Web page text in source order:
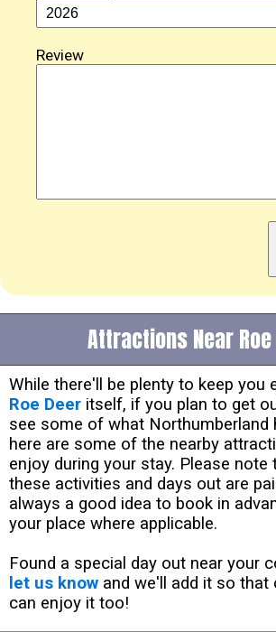
Review
Attractions Near Roe
While there'll be plenty to keep you
Roe Deer itself, if you plan to get
see some of what Northumberland
here are some of the nearby
enjoy during your stay. Please
these activities and days out are
always a good idea to book in
your place where applicable.
Found a special day out near your
let us know and we'll add it so that
can enjoy it too!